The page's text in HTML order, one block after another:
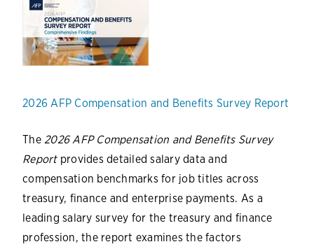
2026 AFP Compensation and Benefits Survey Report
The2026 AFP Compensation and Benefits Survey
Reportprovides detailed salary data and
compensation benchmarks for job titles across
treasury, finance and enterprise payments. As a
leading salary survey for the treasury and finance
profession, the report examines the factors